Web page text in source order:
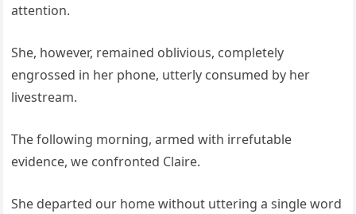
attention.
She, however, remained oblivious, completely
engrossed in her phone, utterly consumed by her
livestream.
The following morning, armed with irrefutable
evidence, we confronted Claire.
She departed our home without uttering a single word